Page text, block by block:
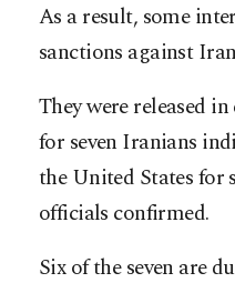
As a result, some
sanctions against
They were released
for seven Iranians
the United States for
officials confirmed.
Six of the seven are